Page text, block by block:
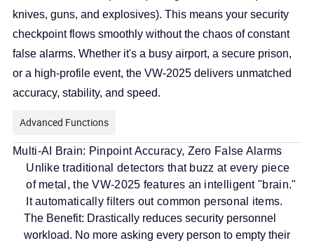
knives, guns, and explosives). This means your security
checkpoint flows smoothly without the chaos of constant
false alarms. Whether it's a busy airport, a secure prison,
or a high-profile event, the VW-2025 delivers unmatched
accuracy, stability, and speed.
Advanced Functions
Multi-AI Brain: Pinpoint Accuracy, Zero False Alarms
Unlike traditional detectors that buzz at every piece
of metal, the VW-2025 features an intelligent "brain."
It automatically filters out common personal items.
The Benefit: Drastically reduces security personnel
workload. No more asking every person to empty their